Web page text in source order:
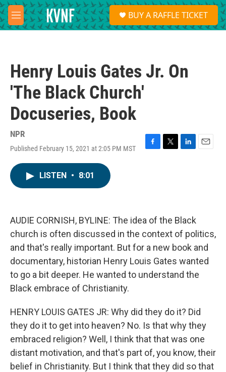
Skip to main content
M
e
S
e
a
BUY A RAFFLE TICKET
Henry Louis Gates Jr. On
'The Black Church'
Docuseries, Book
NPR
Published February 15, 2021 at 2:05 PM MST
F
k
T
L
n
E
LISTEN • 8:01
AUDIE CORNISH, BYLINE: The idea of the Black
church is often discussed in the context of politics,
and that's really important. But for a new book and
documentary, historian Henry Louis Gates wanted
to go a bit deeper. He wanted to understand the
Black embrace of Christianity.
HENRY LOUIS GATES JR: Why did they do it? Did
they do it to get into heaven? No. Is that why they
embraced religion? Well, I think that that was one
distant motivation, and that's part of, you know, their
belief in Christianity. But I think that they did so that